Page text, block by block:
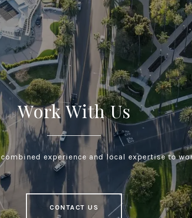
Work With Us
experience and local expertise to
CONTACT US